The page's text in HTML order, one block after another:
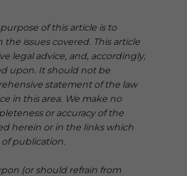
of this article is to
issues covered. This article
legal advice, and, accordingly,
upon. It should not be
statement of the law
in this area. We make no
or accuracy of the
herein or in the links which
publication.
(or should refrain from